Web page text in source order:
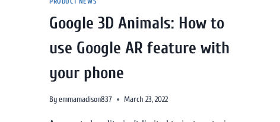
Google 3D Animals: How to
use Google AR feature with
your phone
Byemmamadison837 March 23, 2022